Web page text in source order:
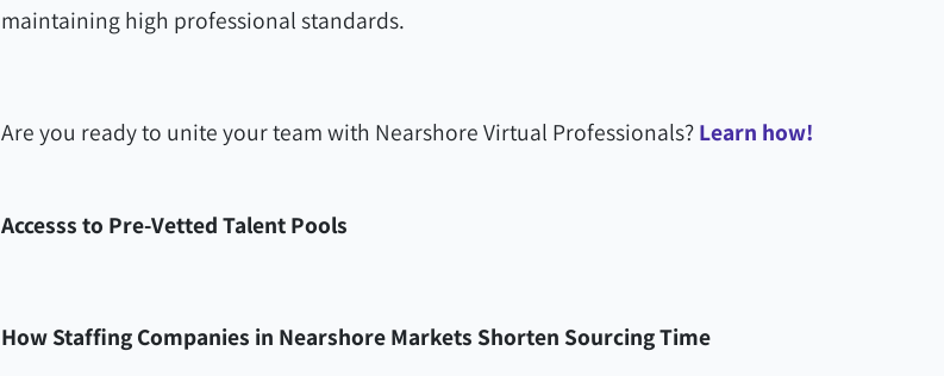
maintaining high professional standards.
Are you ready to unite your team with Nearshore Virtual Professionals?Learn how!
Accesss to Pre-Vetted Talent Pools
How Staffing Companies in Nearshore Markets Shorten Sourcing Time